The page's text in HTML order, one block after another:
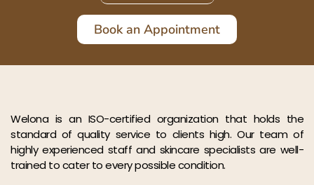
Book an Appointment
Welona is an ISO-certified organization that holds the
standard of quality service to clients high. Our team of
highly experienced staff and skincare specialists are well-
trained to cater to every possible condition.